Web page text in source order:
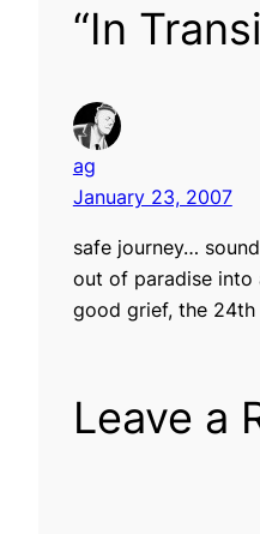
“In
ag
January 23, 2007
safe journey…
out of paradise into
good grief, the
Leave a